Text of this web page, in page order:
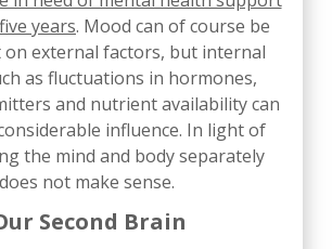
years. Mood can of course be
on external factors, but internal
as fluctuations in hormones,
and nutrient availability can
influence. In light of
the mind and body separately
does not make sense.
Second Brain